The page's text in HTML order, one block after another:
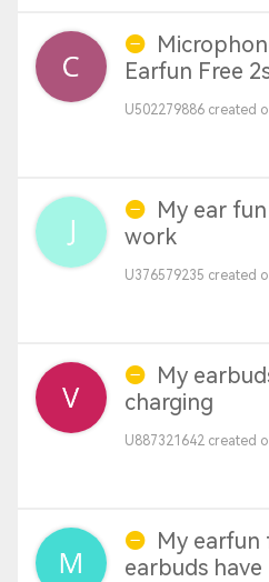
Earfun Free
U502279886 created
My ear
work
U376579235 created
My
charging
U887321642 created
My earfun
earbuds have